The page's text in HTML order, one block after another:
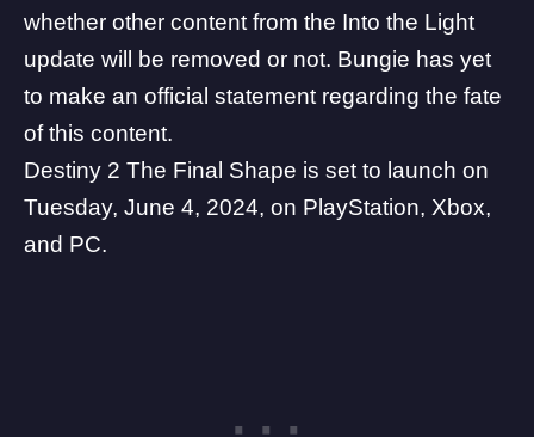
whether other content from the Into the Light
update will be removed or not. Bungie has yet
to make an official statement regarding the fate
of this content.
Destiny 2 The Final Shape is set to launch on
Tuesday, June 4, 2024, on PlayStation, Xbox,
and PC.